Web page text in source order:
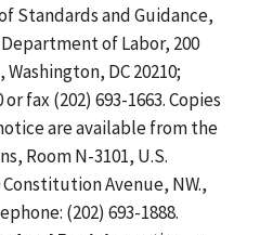
Standards and Guidance,
Department of Labor, 200
DC 20210;
fax (202) 693-1663. Copies
are available from the
Room N-3101, U.S.
Avenue, NW.,
(202) 693-1888.